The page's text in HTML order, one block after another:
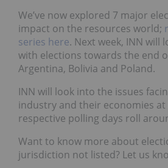
We’ve now explored 7 major
impact on the resources world;
series here. Next week, INN will
with elections towards the end
Argentina, Bolivia and Poland.
INN will look into the issues
industry and their economies at
respective polling days roll
Want to know more about
jurisdiction not listed? Let us